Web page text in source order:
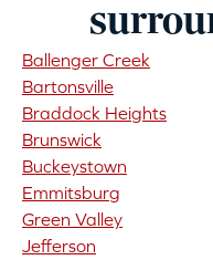
Ballenger Creek
Bartonsville
Braddock Heights
Brunswick
Buckeystown
Emmitsburg
Green Valley
Jefferson